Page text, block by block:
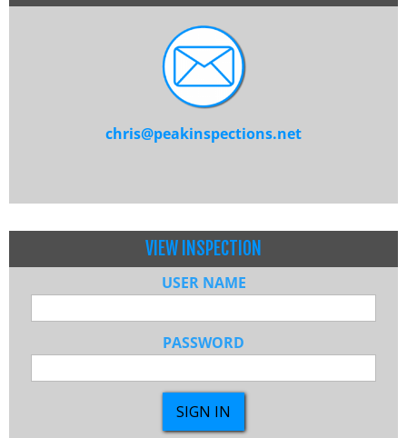
chris@peakinspections.net
VIEW INSPECTION
USER NAME
PASSWORD